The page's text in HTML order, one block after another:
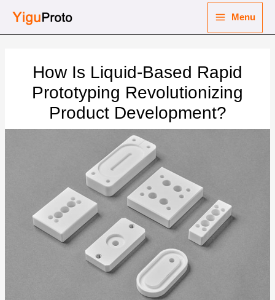
Menu
How Is Liquid-Based Rapid
Prototyping Revolutionizing
Product Development?